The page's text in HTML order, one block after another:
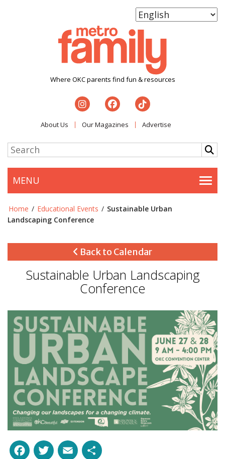
Where OKC parents find fun & resources
About Us Our Magazines Advertise
MENU
Home / Educational Events / Sustainable Urban
Landscaping Conference
Back to Calendar
Sustainable Urban Landscaping
Conference
Facebook
Twitter
Email